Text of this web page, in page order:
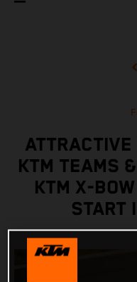
KTM TEAMS
KTM X-
START